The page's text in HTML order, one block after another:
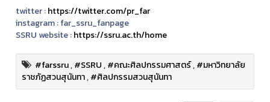
twitter :https://twitter.com/pr_far
instagram :far_ssru_fanpage
SSRU website :https://ssru.ac.th/home
#farssru,#SSRU,#คณะศิลปกรรมศาสตร์,#มหาวิทยาลัย
ราชภัฏสวนสุนันทา,#ศิลปกรรมสวนสุนันทา